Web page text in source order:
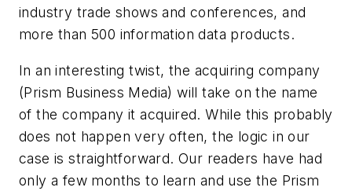
industry trade shows and conferences, and
more than 500 information data products.
In an interesting twist, the acquiring company
(Prism Business Media) will take on the name
of the company it acquired. While this probably
does not happen very often, the logic in our
case is straightforward. Our readers have had
only a few months to learn and use the Prism